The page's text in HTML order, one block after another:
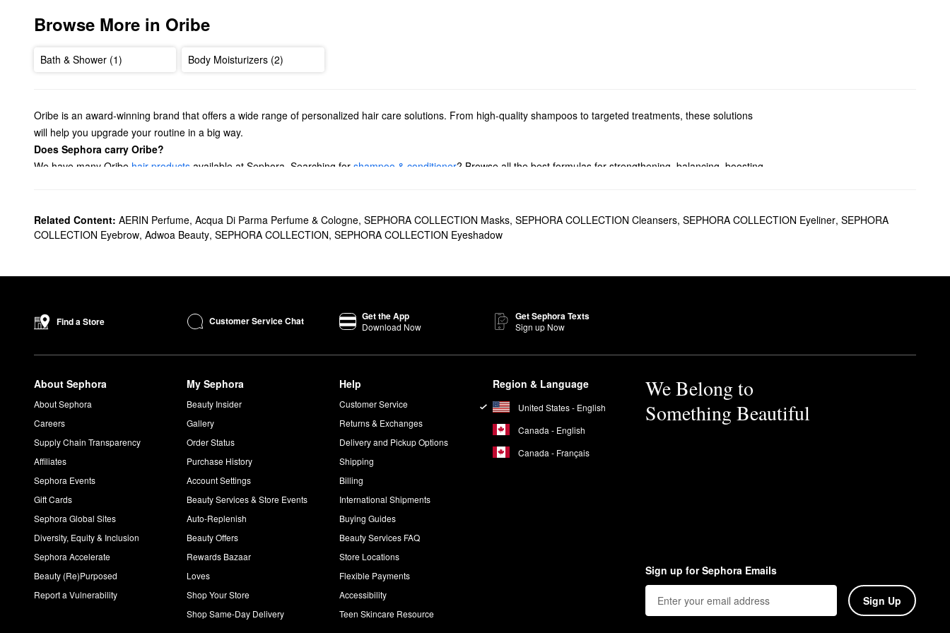
Browse More in Oribe
Bath & Shower (1) Body Moisturizers (2)
Oribe is an award-winning brand that offers a wide range of personalized hair care solutions. From high-quality shampoos to targeted treatments, these solutions
will help you upgrade your routine in a big way.
Does Sephora carry Oribe?
We have many Oribe hair products available at Sephora. Searching for shampoo & conditioner? Browse all the best formulas for strengthening, balancing, boosting
got you covered.
What are Oribe's best selling products?
What does Oribe Dry Texturizing Spray do?
is built to enhance volume and texture to leave you with stronger and more lifted-looking strands, and it serves as a convenient swap
to dry shampoo. The patented polymers work to absorb oil without leaving any pesky residue, while mango and aloe extracts hydrate your hair and give you a
Is Oribe gold lust color safe?
Oribe’s Gold Lust collection and all other products are color- and keratin-treatment safe with added UV protection.
Related Content: AERIN Perfume, Acqua Di Parma Perfume & Cologne, SEPHORA COLLECTION Masks, SEPHORA COLLECTION Cleansers, SEPHORA COLLECTION Eyeliner, SEPHORA
COLLECTION Eyebrow, Adwoa Beauty, SEPHORA COLLECTION, SEPHORA COLLECTION Eyeshadow
Find a Store Customer Service Chat Get the App
Download Now
Get Sephora Texts
Sign up Now
About Sephora
About Sephora
Careers
Supply Chain Transparency
Affiliates
Sephora Events
Gift Cards
Sephora Global Sites
Diversity, Equity & Inclusion
Sephora Accelerate
Beauty (Re)Purposed
Report a Vulnerability
My Sephora
Beauty Insider
Gallery
Order Status
Purchase History
Account Settings
Beauty Services & Store Events
Auto-Replenish
Beauty Offers
Rewards Bazaar
Loves
Shop Your Store
Shop Same-Day Delivery
Help
Customer Service
Returns & Exchanges
Delivery and Pickup Options
Shipping
Billing
International Shipments
Buying Guides
Beauty Services FAQ
Store Locations
Flexible Payments
Accessibility
Teen Skincare Resource
Region & Language
United States - English
Canada - English
Canada - Français
We Belong to
Something Beautiful
Sign up for Sephora Emails
Sign Up